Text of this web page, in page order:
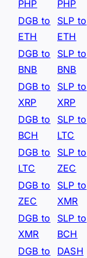
PHP
PHP
DGB to
ETH
SLP to
ETH
DGB to
BNB
SLP to
BNB
DGB to
XRP
SLP to
XRP
DGB to
BCH
SLP to
LTC
DGB to
LTC
SLP to
ZEC
DGB to
ZEC
SLP to
XMR
DGB to
XMR
SLP to
BCH
DGB to
DASH